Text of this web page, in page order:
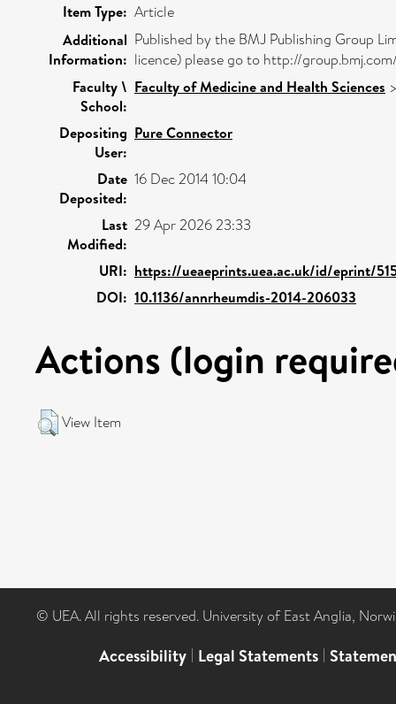
Item Type: Article
Additional
Information:
Published by the BMJ Publishing Group
licence) please go to http://
Faculty \
School:
Faculty of Medicine and Health Sciences
Depositing
User:
Pure Connector
Date
Deposited:
16 Dec 2014 10:04
Last
Modified:
29 Apr 2026 23:33
URI: https://ueaeprints.uea.ac.uk/id/eprint/
DOI: 10.1136/annrheumdis-2014-206033
Actions (login
View Item
© UEA. All rights reserved. University of East Anglia,
Accessibility | Legal Statements |